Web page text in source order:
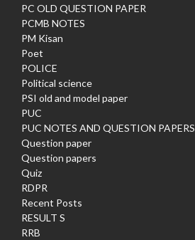
PC OLD QUESTION PAPER
PCMB NOTES
PM Kisan
Poet
POLICE
Political science
PSI old and model paper
PUC
PUC NOTES AND QUESTION PAPERS
Question paper
Question papers
Quiz
RDPR
Recent Posts
RESULT S
RRB